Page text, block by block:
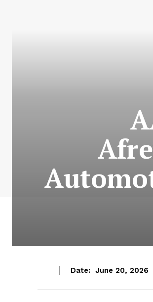
Date: June 20, 2026